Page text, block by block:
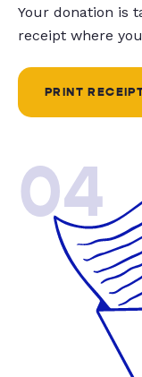
Your donation is
receipt where
PRINT
04